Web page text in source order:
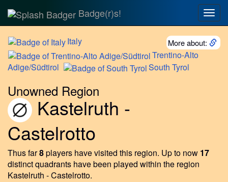
Badge(r)s!
More about:
Italy
Trentino-Alto
Adige/Südtirol
South Tyrol
Unowned Region
Kastelruth -
Castelrotto
Thus far8players have visited this region. Up to now 17
distinct quadrants have been played within the region
Kastelruth - Castelrotto.